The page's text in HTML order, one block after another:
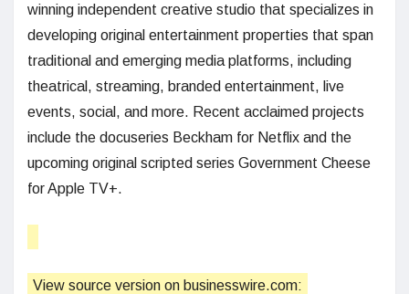
winning independent creative studio that specializes in
developing original entertainment properties that span
traditional and emerging media platforms, including
theatrical, streaming, branded entertainment, live
events, social, and more. Recent acclaimed projects
include the docuseries Beckham for Netflix and the
upcoming original scripted series Government Cheese
for Apple TV+.
View source version on businesswire.com: